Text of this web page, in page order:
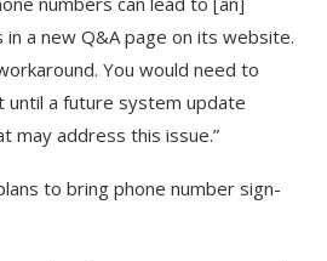
in a new Q&A page on its website.
You would need to
a future system update
may address this issue.”
to bring phone number sign-